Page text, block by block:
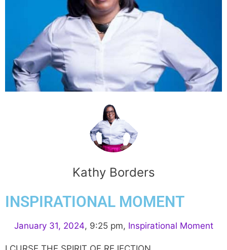
Kathy Borders
INSPIRATIONAL MOMENT
January 31, 2024, 9:25 pm, Inspirational Moment